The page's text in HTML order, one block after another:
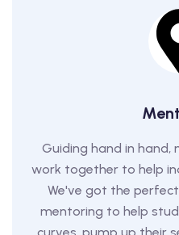
Guiding hand in hand,
work together to help
We've got the
mentoring to help